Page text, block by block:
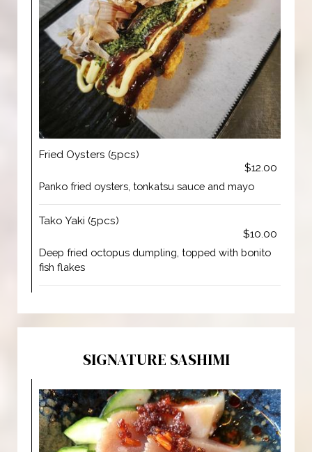
Fried Oysters (5pcs)
$12.00
Panko fried oysters, tonkatsu sauce and mayo
Tako Yaki (5pcs)
$10.00
Deep fried octopus dumpling, topped with bonito
fish flakes
SIGNATURE SASHIMI